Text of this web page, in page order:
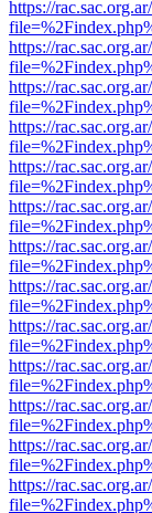
https://
https://
https://
https://
https://
https://
https://
https://
https://
https://
https://
https://
https://